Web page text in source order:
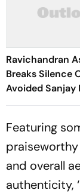
Ravichandran
Breaks Silence
Avoided Sanjay
For Years
Featuring
praiseworthy
and overall
authenticity,